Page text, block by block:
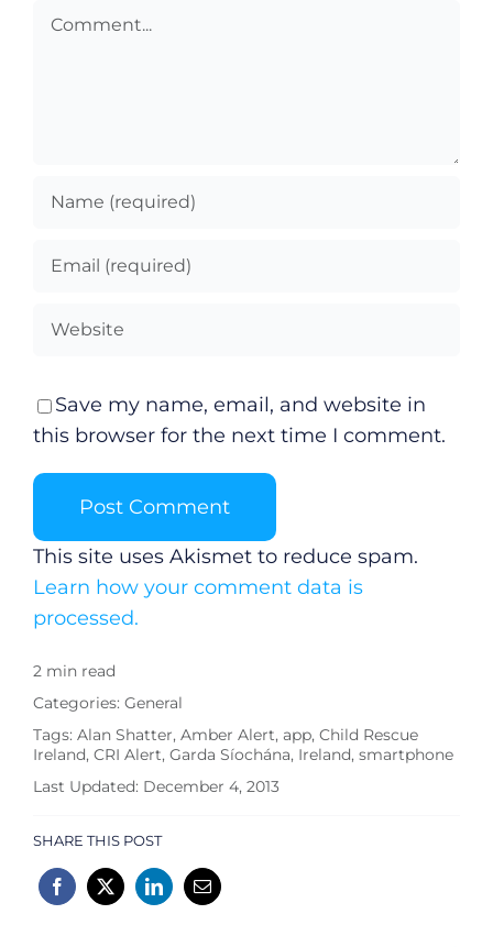
Comment
Save my name, email, and website in
this browser for the next time I comment.
This site uses Akismet to reduce spam.
Learn how your comment data is
processed.
2 min read
Categories: General
Tags: Alan Shatter, Amber Alert, app, Child Rescue
Ireland, CRI Alert, Garda Síochána, Ireland, smartphone
Last Updated: December 4, 2013
SHARE THIS POST